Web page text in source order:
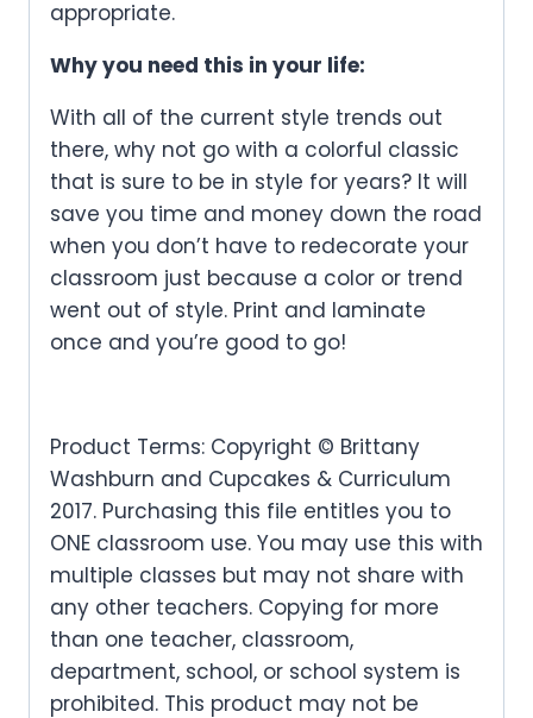
appropriate.
Why you need this in your life:
With all of the current style trends out
there, why not go with a colorful classic
that is sure to be in style for years? It will
save you time and money down the road
when you don’t have to redecorate your
classroom just because a color or trend
went out of style. Print and laminate
once and you’re good to go!
Product Terms: Copyright © Brittany
Washburn and Cupcakes & Curriculum
2017. Purchasing this file entitles you to
ONE classroom use. You may use this with
multiple classes but may not share with
any other teachers. Copying for more
than one teacher, classroom,
department, school, or school system is
prohibited. This product may not be